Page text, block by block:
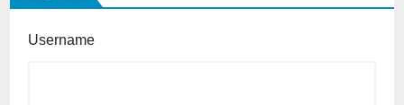
Username